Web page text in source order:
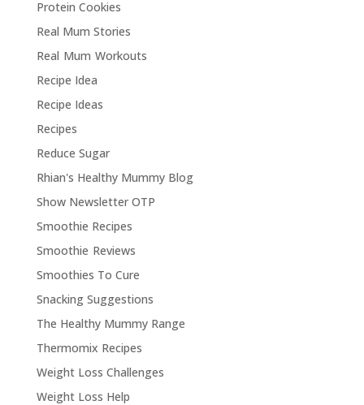
Protein Cookies
Real Mum Stories
Real Mum Workouts
Recipe Idea
Recipe Ideas
Recipes
Reduce Sugar
Rhian's Healthy Mummy Blog
Show Newsletter OTP
Smoothie Recipes
Smoothie Reviews
Smoothies To Cure
Snacking Suggestions
The Healthy Mummy Range
Thermomix Recipes
Weight Loss Challenges
Weight Loss Help